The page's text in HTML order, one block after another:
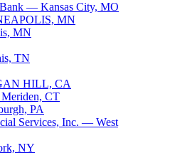
— Kansas City, MO
MN
MN
TN
HILL, CA
CT
PA
Services, Inc. — West
NY